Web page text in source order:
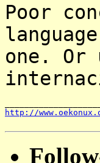
Poor
one. Or
http://